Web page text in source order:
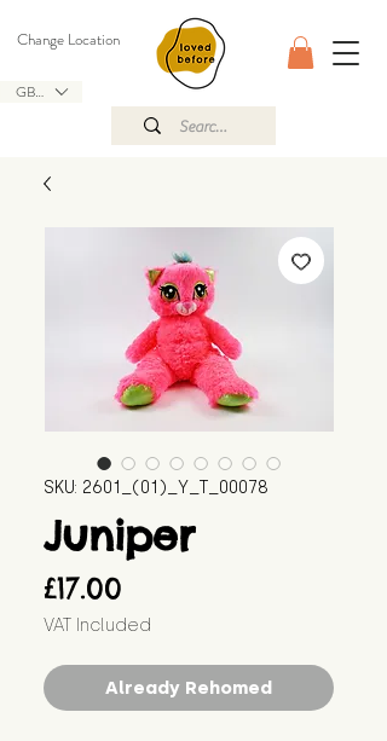
GBP (£)
Change Location
SKU: 2601_(01)_Y_T_00078
Juniper
£17.00
VAT Included
Already Rehomed